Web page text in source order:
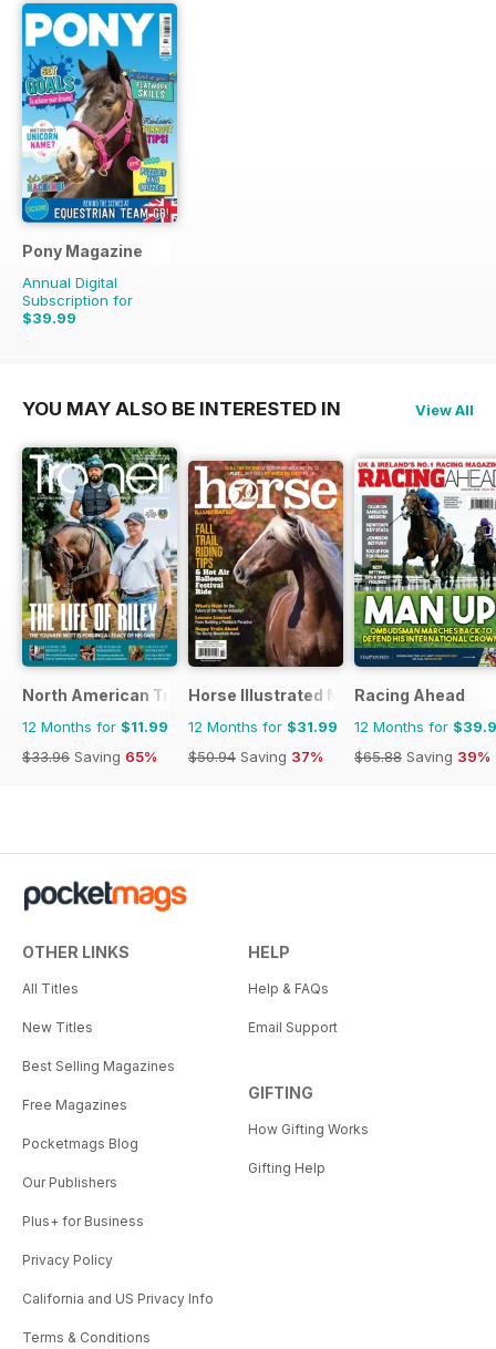
Pony Magazine
Annual Digital
Subscription for
$39.99
$51.87
YOU MAY ALSO BE INTERESTED IN View All
North American Trainer Magazine - horse racing
12 Months for $11.99
$33.96 Saving 65%
Horse Illustrated Magazine
12 Months for $31.99
$50.94 Saving 37%
Racing Ahead
12 Months for
$65.88 Saving 39%
OTHER LINKS
All Titles
New Titles
Best Selling Magazines
Free Magazines
Pocketmags Blog
Our Publishers
Plus+ for Business
Privacy Policy
California and US Privacy Info
Terms & Conditions
HELP
Help & FAQs
Email Support
GIFTING
How Gifting Works
Gifting Help